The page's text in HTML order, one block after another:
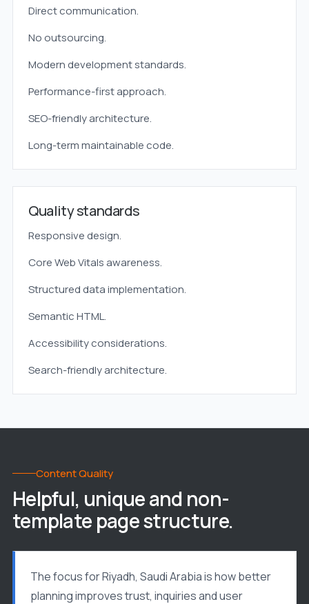
Direct communication.
No outsourcing.
Modern development standards.
Performance-first approach.
SEO-friendly architecture.
Long-term maintainable code.
Quality standards
Responsive design.
Core Web Vitals awareness.
Structured data implementation.
Semantic HTML.
Accessibility considerations.
Search-friendly architecture.
Content Quality
Helpful, unique and non-
template page structure.
The focus for Riyadh, Saudi Arabia is how better
planning improves trust, inquiries and user